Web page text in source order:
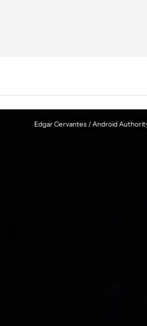
Edgar Cervantes / Android